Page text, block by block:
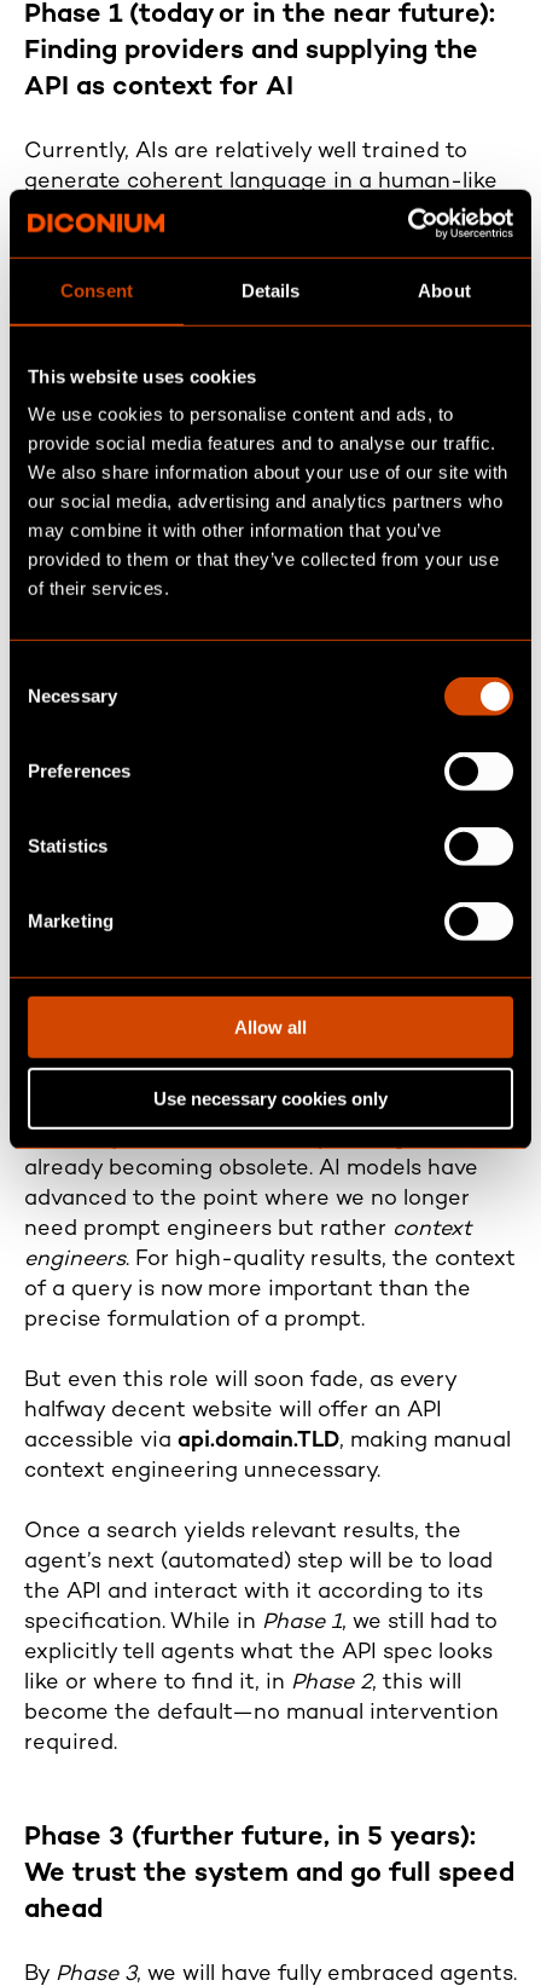
Consent Details About
This website uses cookies
We use cookies to personalise content and ads, to
provide social media features and to analyse our traffic.
We also share information about your use of our site with
our social media, advertising and analytics partners who
may combine it with other information that you’ve
provided to them or that they’ve collected from your use
of their services.
Necessary
Preferences
Statistics
Marketing
Allow all
Use necessary cookies only
Phase 1 (today or in the near future):
Finding providers and supplying the
API as context for AI
Currently, AIs are relatively well trained to
generate coherent language in a human-like
manner. However, their "knowledge" is limited
to their last training cutoff. But in the context
they don’t need more knowledge, just the
ability to understand what needs to be done.
For that, today’s models are already sufficient.
This can be solved by providing the AI with an
API specification as context, allowing it to
retrieve up-to-date information directly from
providers. Google, among others, is already
implementing this with the Search API, along
credentials in AI interactions, it’s already
providers purely via interfaces. Whether it’s
file uploads, image analysis, or even online
documentation and act accordingly.
3 Years): Providing context
through the API specification
Just as the term"prompt engineer"
already becoming obsolete. AI models have
advanced to the point where we no longer
need prompt engineers but rather context
engineers. For high-quality results, the context
of a query is now more important than the
precise formulation of a prompt.
But even this role will soon fade, as every
halfway decent website will offer an API
accessible via api.domain.TLD, making manual
context engineering unnecessary.
Once a search yields relevant results, the
agent’s next (automated) step will be to load
the API and interact with it according to its
specification. While in Phase 1, we still had to
explicitly tell agents what the API spec looks
like or where to find it, in Phase 2, this will
become the default—no manual intervention
required.
Phase 3 (further future, in 5 years):
We trust the system and go full speed
ahead
By Phase 3, we will have fully embraced agents.